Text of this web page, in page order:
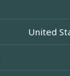
United